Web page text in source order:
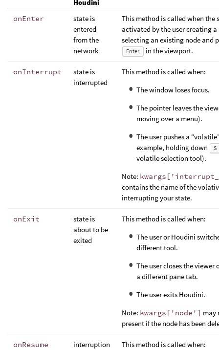
Houdini
onEnter
state is
entered
from the
network
This method is called when the
activated by the user creating a
selecting an existing node and
Enter in the viewport.
onInterrupt
state is
interrupted
This method is called when:
The window loses focus.
The pointer leaves the
moving over a menu).
The user pushes a
example, holding down
S
volatile selection tool).
Note:
contains the name of the
interrupting your state.
onExit
state is
about to be
exited
This method is called when:
The user or Houdini
different tool.
The user closes the viewer
a different pane tab.
The user exits Houdini.
Note: kwargs['node'] may
present if the node has been
onResume
interruption
This method is called when: